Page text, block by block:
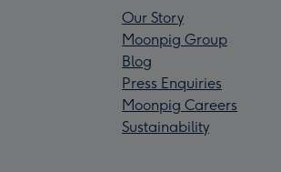
Our Story
Moonpig Group
Blog
Press Enquiries
Moonpig Careers
Sustainability